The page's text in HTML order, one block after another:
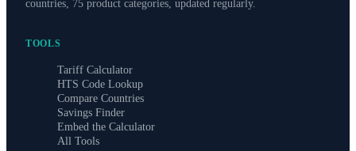
countries, 75 product categories, updated regularly.
TOOLS
Tariff Calculator
HTS Code Lookup
Compare Countries
Savings Finder
Embed the Calculator
All Tools